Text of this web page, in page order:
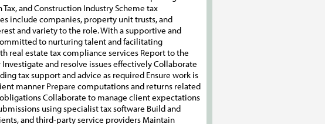
and Construction Industry Scheme tax
include companies, property unit trusts, and
and variety to the role. With a supportive and
to nurturing talent and facilitating
real estate tax compliance services Report to the
and resolve issues effectively Collaborate
tax support and advice as required Ensure work is
manner Prepare computations and returns related
obligations Collaborate to manage client expectations
using specialist tax software Build and
and third-party service providers Maintain